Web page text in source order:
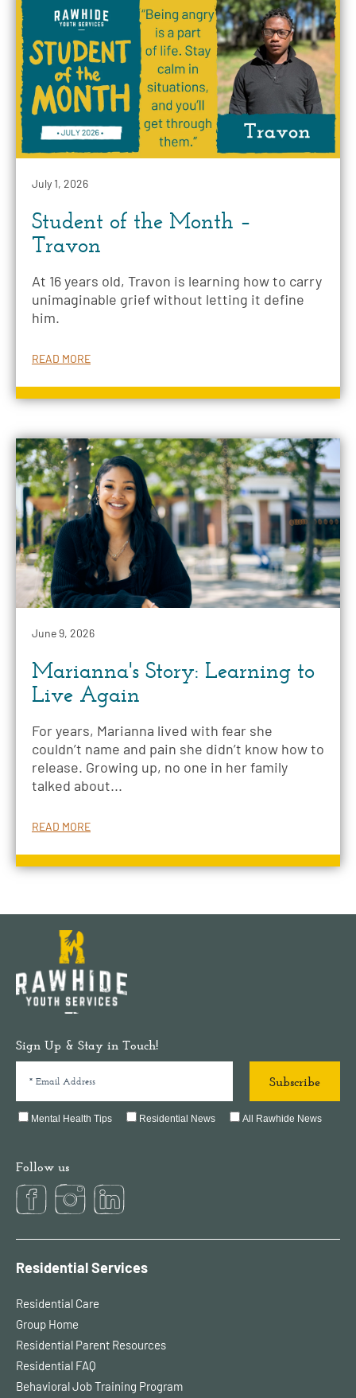
July 1, 2026
Student of the Month –
Travon
At 16 years old, Travon is learning how to carry
unimaginable grief without letting it define
him.
READ MORE
June 9, 2026
Marianna's Story: Learning to
Live Again
For years, Marianna lived with fear she
couldn’t name and pain she didn’t know how to
release. Growing up, no one in her family
talked about...
READ MORE
Sign Up & Stay in Touch!
Mental Health Tips Residential News All Rawhide News
Follow us
Residential Services
Residential Care
Group Home
Residential Parent Resources
Residential FAQ
Behavioral Job Training Program